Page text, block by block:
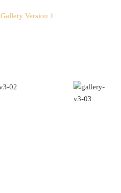
Gallery Version 1